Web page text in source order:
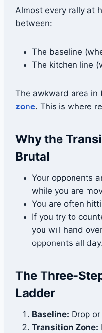
Almost every rally at
between:
The baseline
The kitchen line
The awkward area in
zone. This is where
Why the
Brutal
Your opponents
while you are
You are often
If you try to
you will hand
opponents all day.
The Three-
Ladder
Baseline: Drop
Transition Zone: